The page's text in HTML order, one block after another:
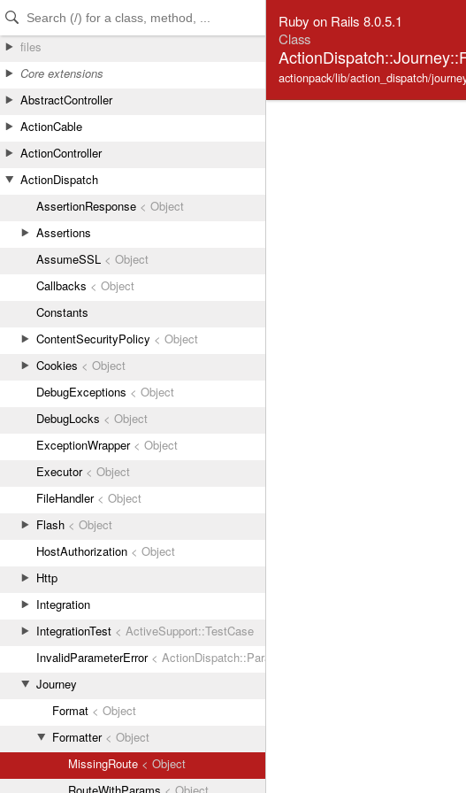
Skip to Content
Skip to Search
files
Core extensions
AbstractController
ActionCable
ActionController
ActionDispatch
AssertionResponse < Object
Assertions
AssumeSSL < Object
Callbacks < Object
Constants
ContentSecurityPolicy < Object
Cookies < Object
DebugExceptions < Object
DebugLocks < Object
ExceptionWrapper< Object
Executor< Object
FileHandler< Object
Flash < Object
HostAuthorization < Object
Http
Integration
IntegrationTest < ActiveSupport::TestCase
InvalidParameterError< ActionDispatch::ParamError
Journey
Format < Object
Formatter< Object
MissingRoute < Object
Ruby on Rails 8.0.5.1
Class
actionpack/lib/action_dispatch/